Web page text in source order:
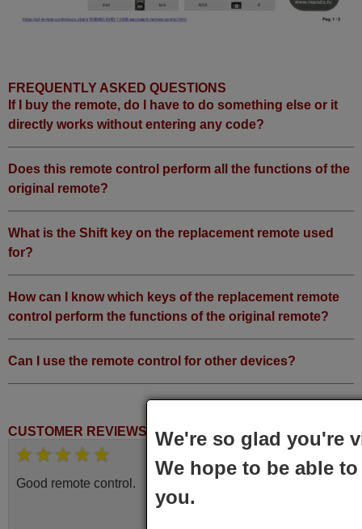
FREQUENTLY ASKED QUESTIONS
If I buy the remote, do I have to do something else or it
directly works without entering any code?
Does this remote control perform all the functions of the
original remote?
What is the Shift key on the replacement remote used
for?
How can I know which keys of the replacement remote
control perform the functions of the original remote?
Can I use the remote control for other devices?
CUSTOMER REVIEWS
Good remote control.
We're so glad you're
We hope to be able
you.